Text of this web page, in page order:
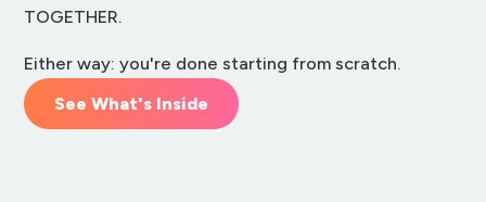
TOGETHER.
Either way: you're done starting from scratch.
See What's Inside